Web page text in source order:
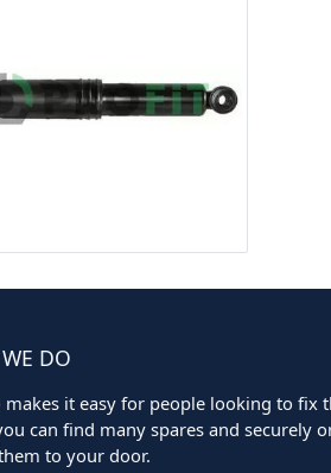
DO
makes it easy for people looking to fix
can find many spares and securely
to your door.